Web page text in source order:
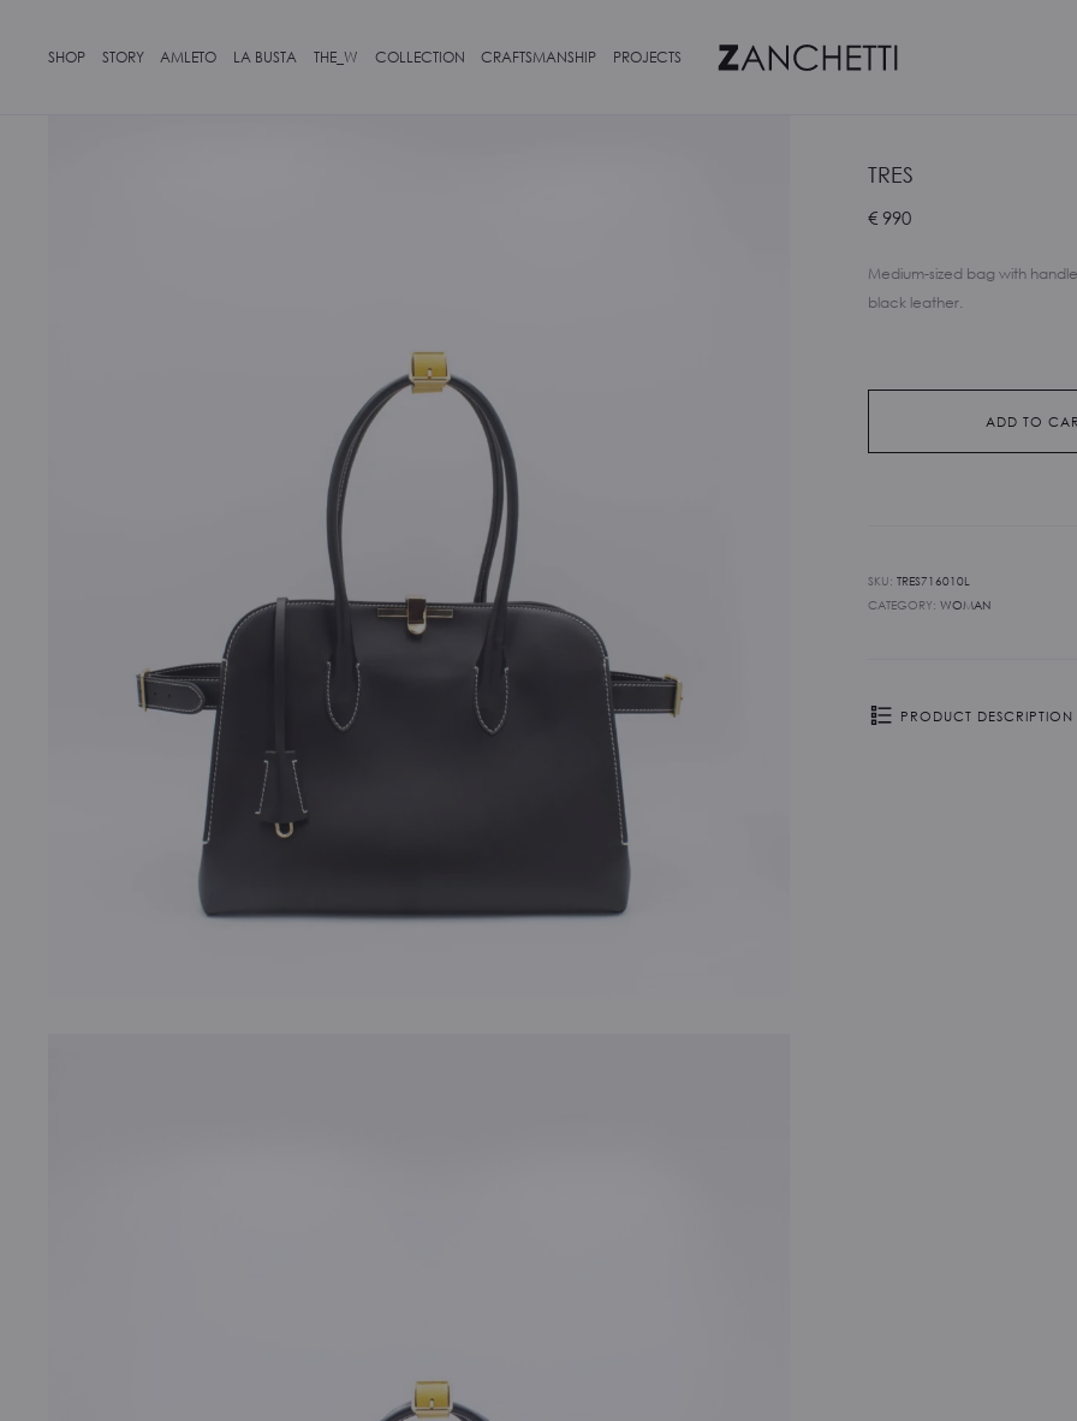
SHOP STORY AMLETO LA BUSTA THE_W COLLECTION CRAFTSMANSHIP PROJECTS
TRES
Medium-sized bag with
black leather.
€ 990
ADD TO
SKU: TRES716010L
CATEGORY: WOMAN
PRODUCT DESCRIPTION